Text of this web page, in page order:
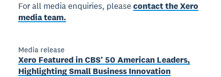
For all media enquiries, pleasecontact the Xero
media team.
Media release
Xero Featured in CBS’ 50 American Leaders,
Highlighting Small Business Innovation